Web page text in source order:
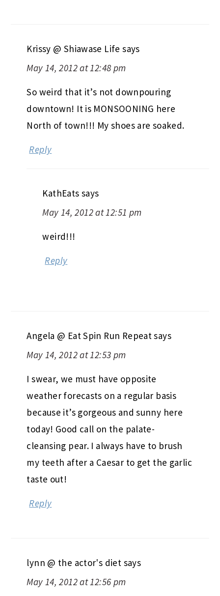
Krissy @ Shiawase Life says
May 14, 2012 at 12:48 pm
So weird that it’s not downpouring
downtown! It is MONSOONING here
North of town!!! My shoes are soaked.
Reply
KathEats says
May 14, 2012 at 12:51 pm
weird!!!
Reply
Angela @ Eat Spin Run Repeatsays
May 14, 2012 at 12:53 pm
I swear, we must have opposite
weather forecasts on a regular basis
because it’s gorgeous and sunny here
today! Good call on the palate-
cleansing pear. I always have to brush
my teeth after a Caesar to get the garlic
taste out!
Reply
lynn @ the actor's diet says
May 14, 2012 at 12:56 pm